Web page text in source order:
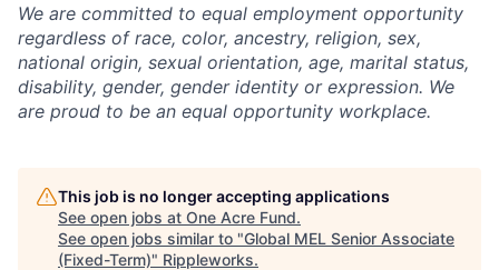
We are committed to equal employment opportunity
regardless of race, color, ancestry, religion, sex,
national origin, sexual orientation, age, marital status,
disability, gender, gender identity or expression. We
are proud to be an equal opportunity workplace.
This job is no longer accepting applications
See open jobs at One Acre Fund.
See open jobs similar to "Global MEL Senior Associate
(Fixed-Term)" Rippleworks.